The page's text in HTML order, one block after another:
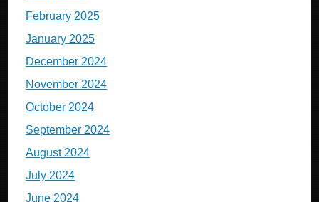
February 2025
January 2025
December 2024
November 2024
October 2024
September 2024
August 2024
July 2024
June 2024